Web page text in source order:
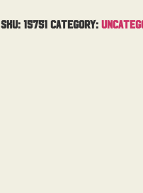
SKU: 15751 Category: